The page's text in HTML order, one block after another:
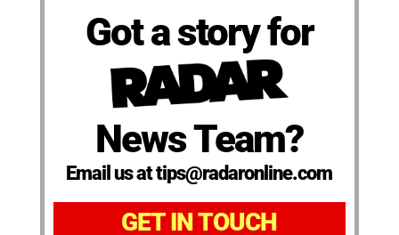
Got a story for
News Team?
Email us at tips@radaronline.com
GET IN TOUCH